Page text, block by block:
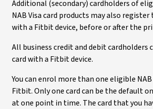
Additional (secondary) cardholders of
NAB Visa card products may also
with a Fitbit device, before or after the
All business credit and debit cardholders
card with a Fitbit device.
You can enrol more than one eligible
Fitbit. Only one card can be the default
at one point in time. The card that you